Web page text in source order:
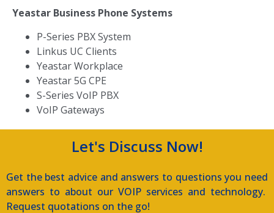
Yeastar Business Phone Systems
P-Series PBX System
Linkus UC Clients
Yeastar Workplace
Yeastar 5G CPE
S-Series VoIP PBX
VoIP Gateways
Let's Discuss Now!
Get the best advice and answers to questions you need
answers to about our VOIP services and technology.
Request quotations on the go!